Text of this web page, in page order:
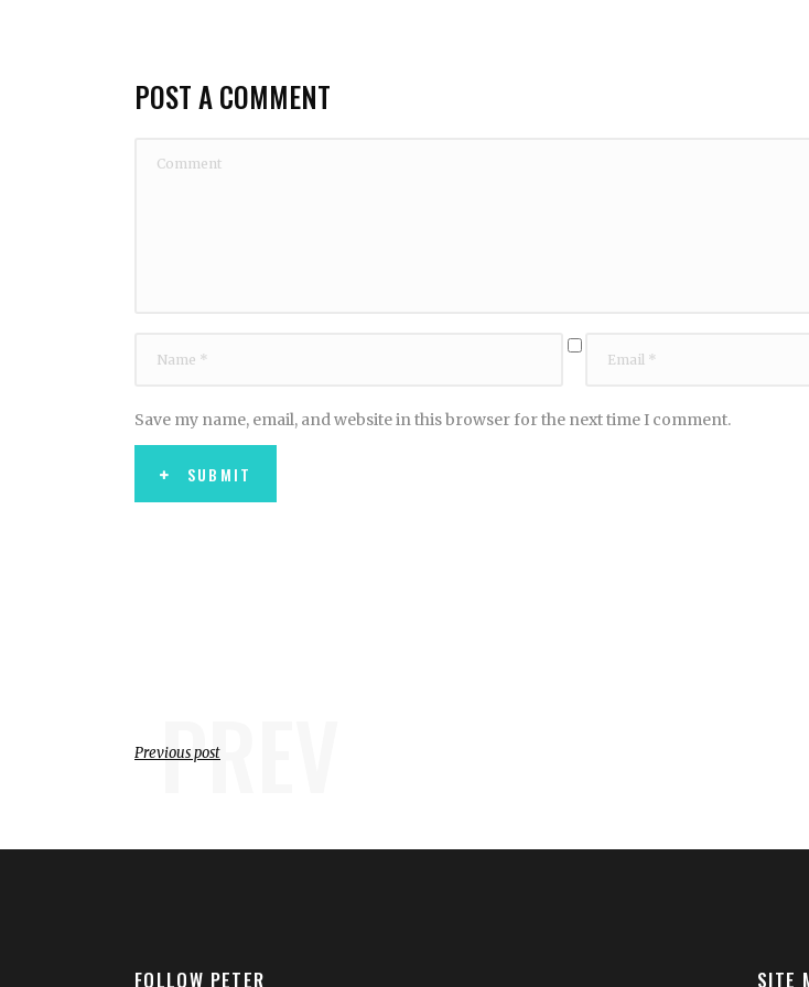
POST A COMMENT
Save my name, email, and website in this browser for the next time I comment.
SUBMIT
PREV
Previous post
FOLLOW PETER SITE